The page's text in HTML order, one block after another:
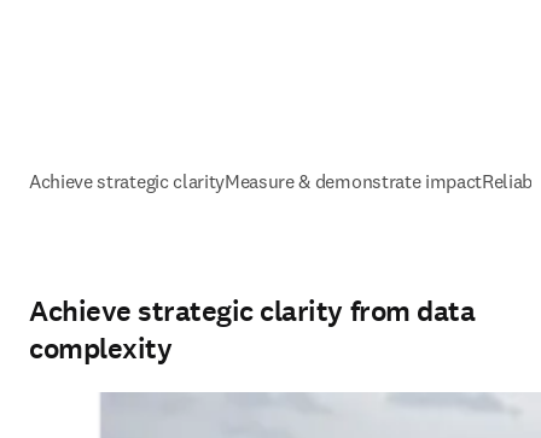
Achieve strategic clarityMeasure & demonstrate impact
Achieve strategic clarity from data
complexity